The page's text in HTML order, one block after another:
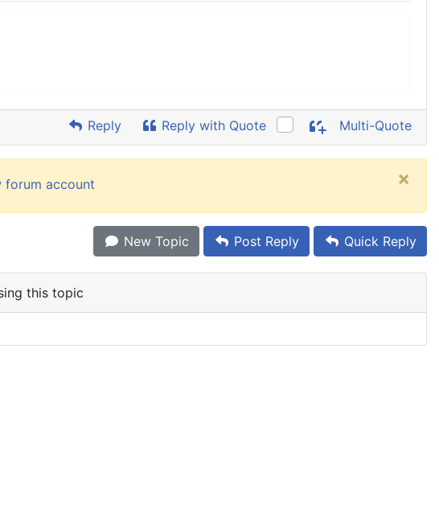
Reply Reply with Quote Multi-Quote
forum account ×
New Topic Post Reply Quick Reply
this topic